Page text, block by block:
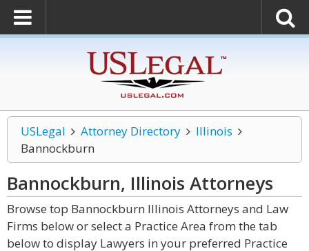
USLegal Attorney Directory
Illinois
Bannockburn
Bannockburn, Illinois Attorneys
Browse top Bannockburn Illinois Attorneys and Law
Firms below or select a Practice Area from the tab
below to display Lawyers in your preferred Practice